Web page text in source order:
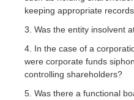
keeping appropriate
3. Was the entity insolvent
4. In the case of a
were corporate funds
controlling shareholders?
5. Was there a functional